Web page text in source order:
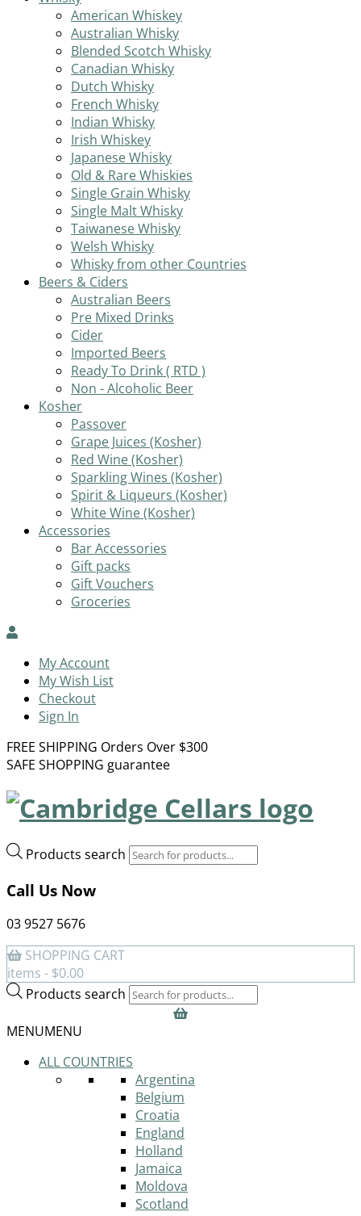
American Whiskey
Australian Whisky
Blended Scotch Whisky
Canadian Whisky
Dutch Whisky
French Whisky
Indian Whisky
Irish Whiskey
Japanese Whisky
Old & Rare Whiskies
Single Grain Whisky
Single Malt Whisky
Taiwanese Whisky
Welsh Whisky
Whisky from other Countries
Beers & Ciders
Australian Beers
Pre Mixed Drinks
Cider
Imported Beers
Ready To Drink ( RTD )
Non - Alcoholic Beer
Kosher
Passover
Grape Juices (Kosher)
Red Wine (Kosher)
Sparkling Wines (Kosher)
Spirit & Liqueurs (Kosher)
White Wine (Kosher)
Accessories
Bar Accessories
Gift packs
Gift Vouchers
Groceries
My Account
My Wish List
Checkout
Sign In
FREE SHIPPING Orders Over $300
SAFE SHOPPING guarantee
Products search
Call Us Now
03 9527 5676
SHOPPING CART
items - $0.00
Products search
MENUMENU
ALL COUNTRIES
Argentina
Belgium
Croatia
England
Holland
Jamaica
Moldova
Scotland